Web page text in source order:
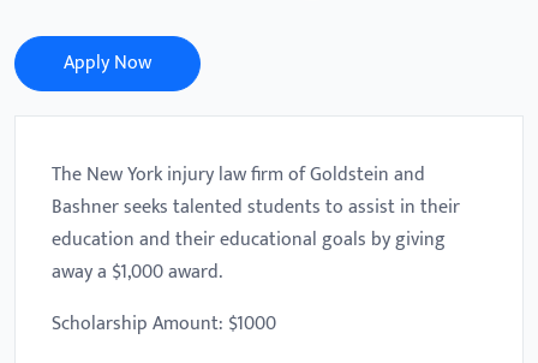
Apply Now
The New York injury law firm of Goldstein and
Bashner seeks talented students to assist in their
education and their educational goals by giving
away a $1,000 award.
Scholarship Amount: $1000